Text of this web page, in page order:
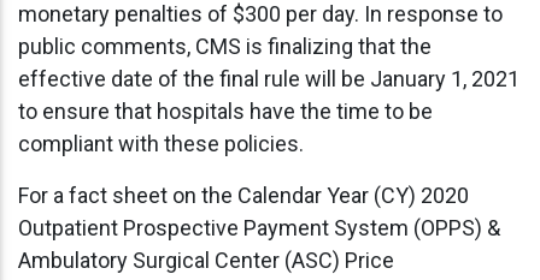
monetary penalties of $300 per day. In response to
public comments, CMS is finalizing that the
effective date of the final rule will be January 1, 2021
to ensure that hospitals have the time to be
compliant with these policies.
For a fact sheet on the Calendar Year (CY) 2020
Outpatient Prospective Payment System (OPPS) &
Ambulatory Surgical Center (ASC) Price